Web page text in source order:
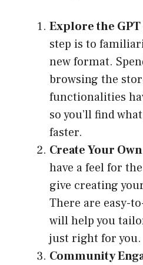
Explore the
step is to
new format.
browsing the
functionalities
so you’ll find
faster.
Create Your
have a feel for
give creating
There are easy-
will help you
just right for you.
Community